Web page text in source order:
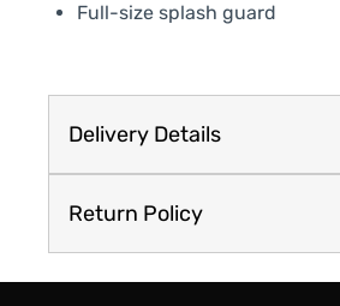
Full-size splash guard
Delivery Details
Return Policy